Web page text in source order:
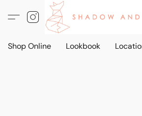
Shop Online Lookbook